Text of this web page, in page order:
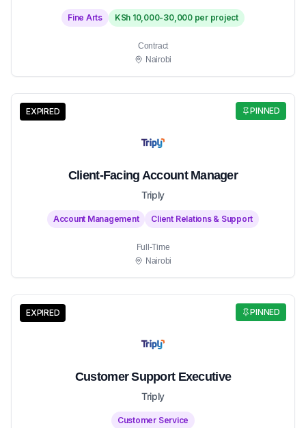
Fine Arts KSh 10,000-30,000 per project
Contract
Nairobi
PINNED
EXPIRED
Client-Facing Account Manager
Triply
Account Management Client Relations & Support
Full-Time
Nairobi
PINNED
EXPIRED
Customer Support Executive
Triply
Customer Service